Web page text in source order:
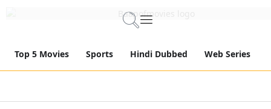
Top 5 Movies Sports Hindi Dubbed Web Series